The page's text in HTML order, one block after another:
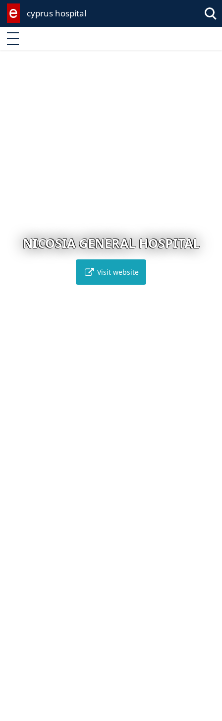
cyprus hospital
Enter keyword
NICOSIA GENERAL HOSPITAL
Visit website